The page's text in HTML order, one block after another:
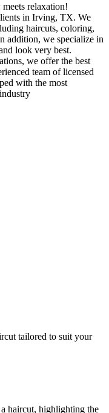
relaxation!
in Irving, TX. We
haircuts, coloring,
addition, we specialize in
look very best.
we offer the best
team of licensed
with the most
tailored to suit your